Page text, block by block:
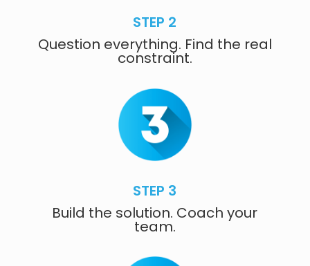
STEP 2
Question everything. Find the real
constraint.
STEP 3
Build the solution. Coach your
team.